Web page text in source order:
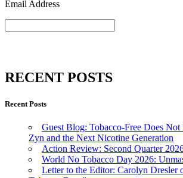
Email Address
RECENT POSTS
Recent Posts
Guest Blog: Tobacco-Free Does Not
Zyn and the Next Nicotine Generation
Action Review: Second Quarter
World No Tobacco Day 2026:
Letter to the Editor: Carolyn Dresler